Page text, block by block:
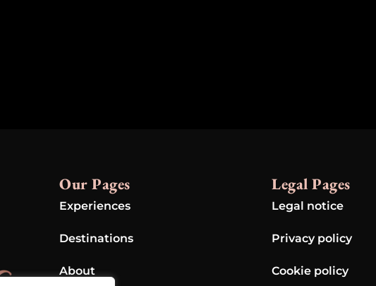
Our Pages
Experiences
Destinations
About
Legal Pages
Legal notice
Privacy policy
Cookie policy